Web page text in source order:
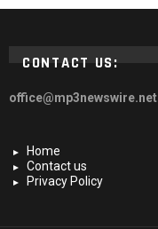
CONTACT US:
office@mp3newswire.net
Home
Contact us
Privacy Policy